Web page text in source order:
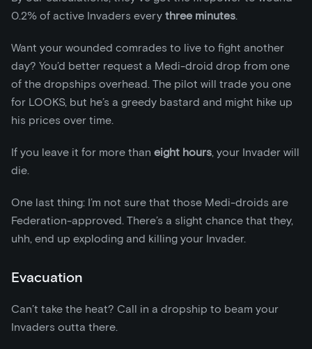
0.2% of active Invaders every three minutes.
Want your wounded comrades to live to fight another
day? You’d better request a Medi-droid drop from one
of the dropships overhead. The pilot will trade you one
for LOOKS, but he’s a greedy bastard and might hike up
his prices over time.
If you leave it for more than eight hours, your Invader will
die.
One last thing: I’m not sure that those Medi-droids are
Federation-approved. There’s a slight chance that they,
uhh, end up exploding and killing your Invader.
Evacuation
Can’t take the heat? Call in a dropship to beam your
Invaders outta there.